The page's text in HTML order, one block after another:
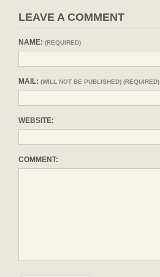
LEAVE A COMMENT
NAME: (REQUIRED)
MAIL: (WILL NOT BE PUBLISHED) (REQUIRED)
WEBSITE:
COMMENT: